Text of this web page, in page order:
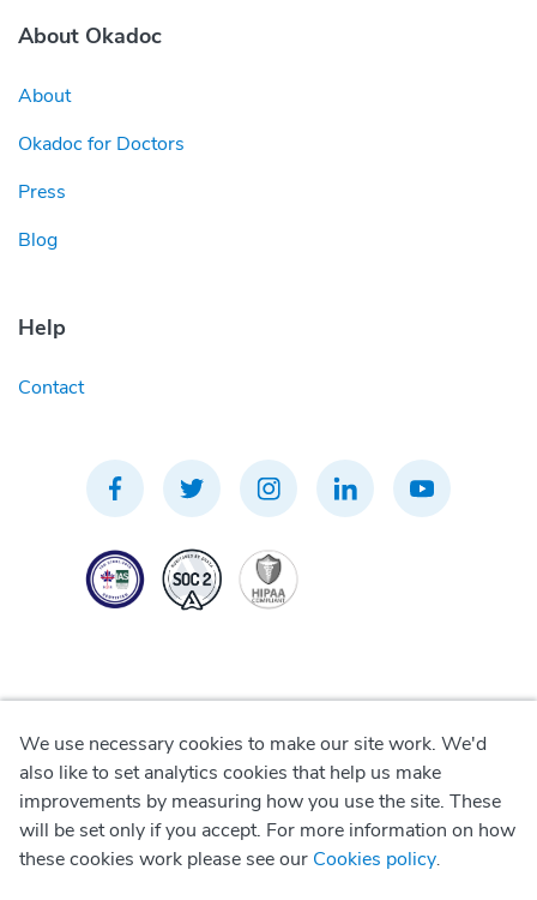
About Okadoc
About
Okadoc for Doctors
Press
Blog
Help
Contact
Privacy Policy
Terms of Use
We use necessary cookies to make our site work. We'd
also like to set analytics cookies that help us make
improvements by measuring how you use the site. These
will be set only if you accept. For more information on how
these cookies work please see our Cookies policy.